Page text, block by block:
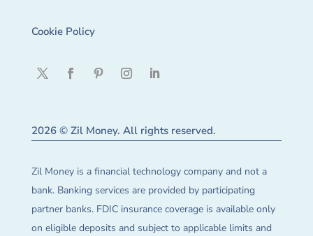
Cookie Policy
2026 © Zil Money. All rights reserved.
Zil Money is a financial technology company and not a
bank. Banking services are provided by participating
partner banks. FDIC insurance coverage is available only
on eligible deposits and subject to applicable limits and